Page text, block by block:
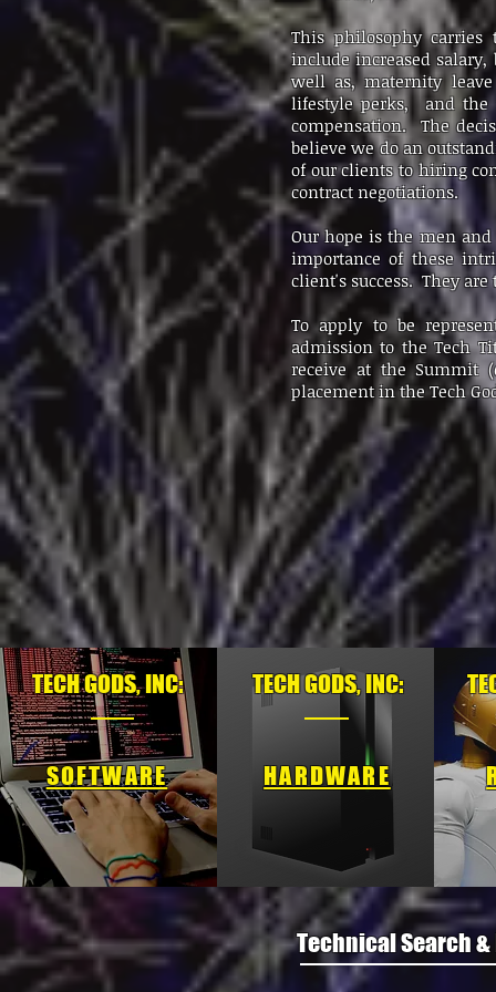
This philosophy
include increased salary,
well as, maternity
lifestyle perks, and the
compensation. The
believe we do an
of our clients to hiring
contract negotiations.
Our hope is the men
importance of these
client's success. They
To apply to be
admission to the Tech
receive at the Summit
placement in the Tech
SOFTWARE HARDWARE
TECH GODS, INC:
TECH GODS, INC:
Technical Search